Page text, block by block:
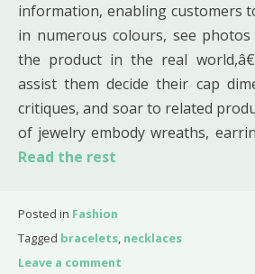
information, enabling customers
in numerous colours, see
the product in the real
assist them decide their cap
critiques, and soar to related
of jewelry embody wreaths,
Read the rest
Posted in Fashion
Tagged bracelets, necklaces
Leave a comment